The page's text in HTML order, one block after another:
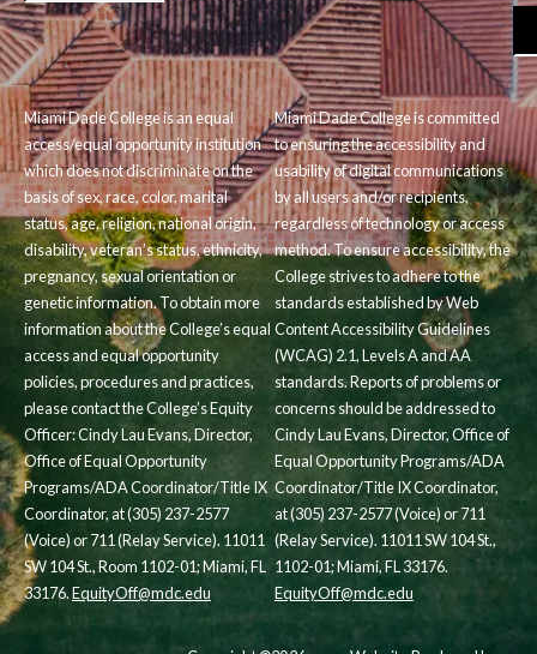
Miami Dade College is an equal
access/equal opportunity institution
which does not discriminate on the
basis of sex, race, color, marital
status, age, religion, national origin,
disability, veteran’s status, ethnicity,
pregnancy, sexual orientation or
genetic information. To obtain more
information about the College’s equal
access and equal opportunity
policies, procedures and practices,
please contact the College’s Equity
Officer: Cindy Lau Evans, Director,
Office of Equal Opportunity
Programs/ADA Coordinator/Title IX
Coordinator, at (305) 237-2577
(Voice) or 711 (Relay Service). 11011
SW 104 St., Room 1102-01; Miami, FL
33176.EquityOff@mdc.edu
Miami Dade College is committed
to ensuring the accessibility and
usability of digital communications
by all users and/or recipients,
regardless of technology or access
method. To ensure accessibility, the
College strives to adhere to the
standards established by Web
Content Accessibility Guidelines
(WCAG) 2.1, Levels A and AA
standards. Reports of problems or
concerns should be addressed to
Cindy Lau Evans, Director, Office of
Equal Opportunity Programs/ADA
Coordinator/Title IX Coordinator,
at (305) 237-2577 (Voice) or 711
(Relay Service). 11011 SW 104 St.,
1102-01; Miami, FL 33176.
EquityOff@mdc.edu